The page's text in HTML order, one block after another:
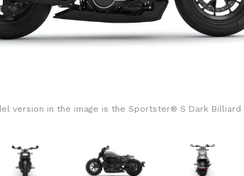
version in the image is the Sportster® S Dark Billiard